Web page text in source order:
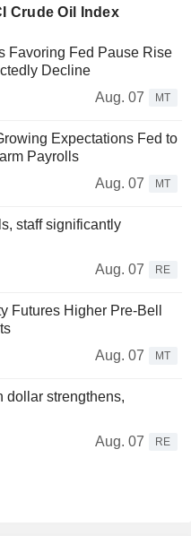
Crude Oil Index
Favoring Fed Pause Rise
Decline
Aug. 07
MT
Expectations Fed to
Payrolls
Aug. 07
MT
staff significantly
Aug. 07
RE
Futures Higher Pre-Bell
Aug. 07
MT
dollar strengthens,
Aug. 07
RE